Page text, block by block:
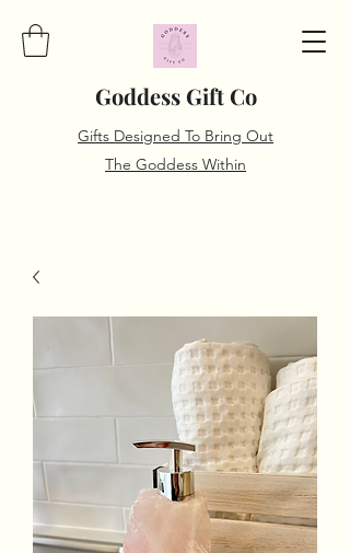
Goddess Gift Co
Gifts Designed To Bring Out
The Goddess Within